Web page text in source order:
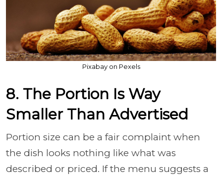
Pixabay on Pexels
8. The Portion Is Way
Smaller Than Advertised
Portion size can be a fair complaint when
the dish looks nothing like what was
described or priced. If the menu suggests a